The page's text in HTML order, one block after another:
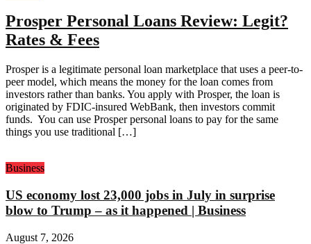
Prosper Personal Loans Review: Legit?
Rates & Fees
Prosper is a legitimate personal loan marketplace that uses a peer-to-
peer model, which means the money for the loan comes from
investors rather than banks. You apply with Prosper, the loan is
originated by FDIC-insured WebBank, then investors commit
funds. You can use Prosper personal loans to pay for the same
things you use traditional […]
Business
US economy lost 23,000 jobs in July in surprise
blow to Trump – as it happened | Business
August 7, 2026